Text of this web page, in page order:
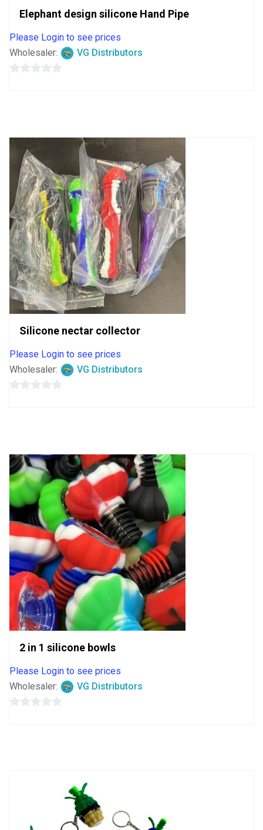
Elephant design silicone Hand Pipe
Please Login to see prices
Wholesaler:
VG Distributors
Silicone nectar collector
Please Login to see prices
Wholesaler:
VG Distributors
2 in 1 silicone bowls
Please Login to see prices
Wholesaler:
VG Distributors